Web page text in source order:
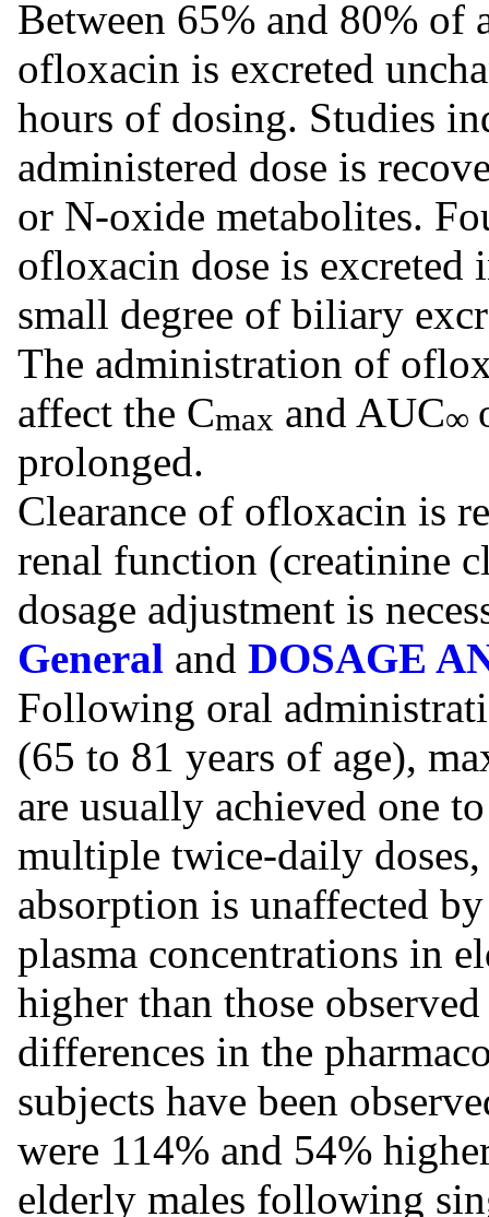
Between 65% and 80% of
ofloxacin is excreted
hours of dosing. Studies
administered dose is
or N-oxide metabolites.
ofloxacin dose is excreted
small degree of biliary
The administration of
affect the Cmax and AUC∞
prolonged.
Clearance of ofloxacin is
renal function (creatinine
dosage adjustment is
General and DOSAGE
Following oral
(65 to 81 years of age),
are usually achieved one
multiple twice-daily
absorption is unaffected
plasma concentrations in
higher than those
differences in the
subjects have been
were 114% and 54%
elderly males following